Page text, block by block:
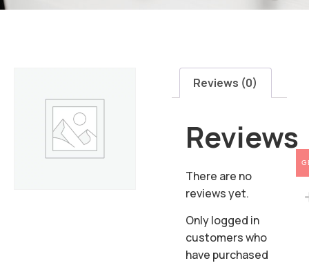
Reviews (0)
Reviews
There are no
reviews yet.
Only logged in
customers who
have purchased